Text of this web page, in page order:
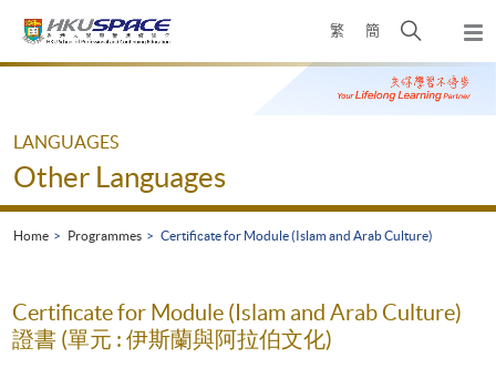
繁 簡
Open
search
panel
Main
LANGUAGES
Other Languages
Home Programmes Certificate for Module (Islam and Arab Culture)
Certificate for Module (Islam and Arab Culture)
證書 (單元 : 伊斯蘭與阿拉伯文化)